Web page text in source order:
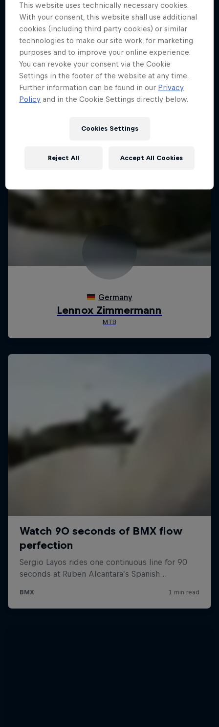
This website uses technically necessary cookies.
With your consent, this website shall use additional
cookies (including third party cookies) or similar
technologies to make our site work, for marketing
purposes and to improve your online experience.
You can revoke your consent via the Cookie
Settings in the footer of the website at any time.
Further information can be found in our Privacy
Policy and in the Cookie Settings directly below.
Cookies Settings
Reject All Accept All Cookies